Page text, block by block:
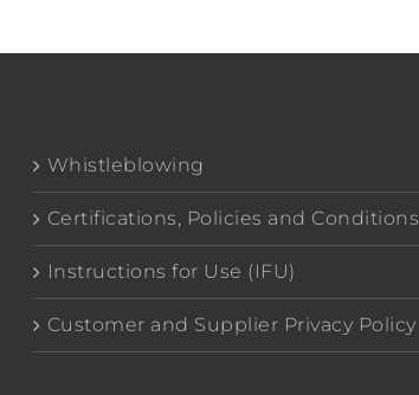
Whistleblowing
Certifications, Policies and Conditions
Instructions for Use (IFU)
Customer and Supplier Privacy Policy